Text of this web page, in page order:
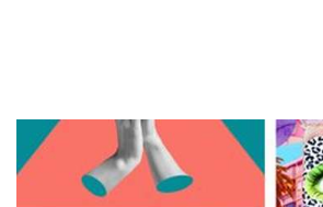
Four
brightly
coloured
examples